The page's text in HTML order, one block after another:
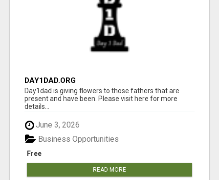
DAY1DAD.ORG
Day1dad is giving flowers to those fathers that are
present and have been. Please visit here for more
details...
June 3, 2026
Free
Business Opportunities
READ MORE